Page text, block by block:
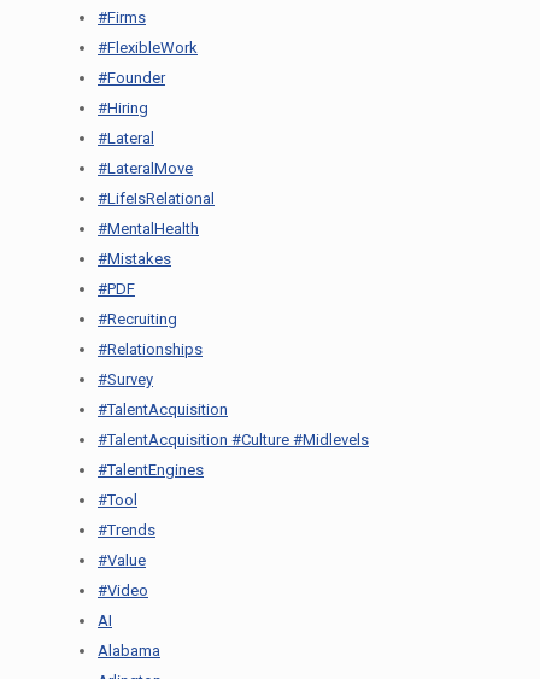
#Firms
#FlexibleWork
#Founder
#Hiring
#Lateral
#LateralMove
#LifeIsRelational
#MentalHealth
#Mistakes
#PDF
#Recruiting
#Relationships
#Survey
#TalentAcquisition
#TalentAcquisition #Culture #Midlevels
#TalentEngines
#Tool
#Trends
#Value
#Video
AI
Alabama